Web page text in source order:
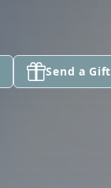
Send a Gift